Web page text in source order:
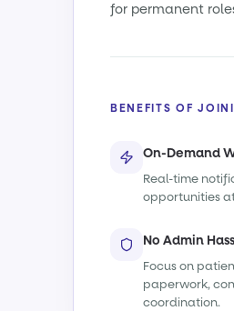
for permanent
BENEFITS OF
On-Demand
Real-time
opportunities
No Admin
Focus on
paperwork,
coordination.